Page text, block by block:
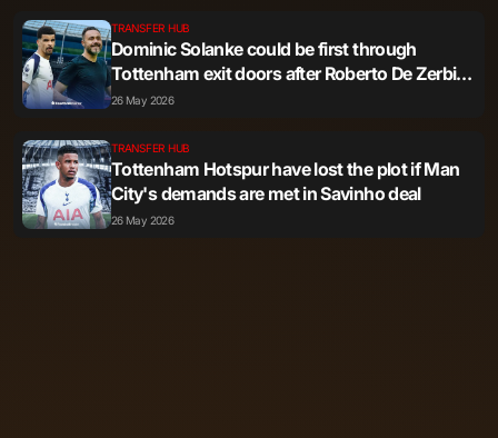
TRANSFER HUB
Dominic Solanke could be first through
Tottenham exit doors after Roberto De Zerbi's
admission
26 May 2026
TRANSFER HUB
Tottenham Hotspur have lost the plot if Man
City's demands are met in Savinho deal
26 May 2026